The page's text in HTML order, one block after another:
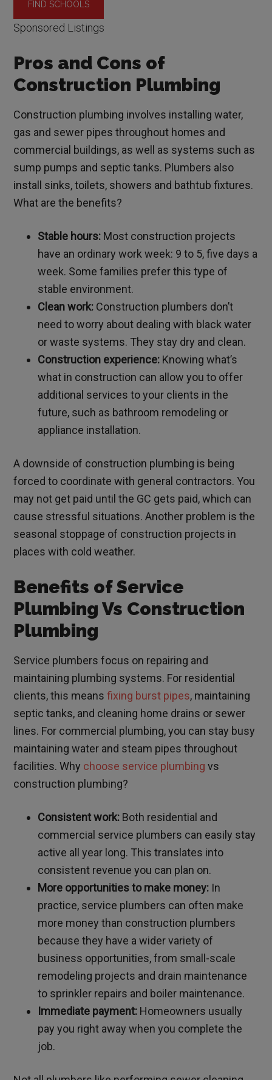
Sponsored Listings
Pros and Cons of
Construction Plumbing
Construction plumbing involves installing water,
gas and sewer pipes throughout homes and
commercial buildings, as well as systems such as
sump pumps and septic tanks. Plumbers also
install sinks, toilets, showers and bathtub fixtures.
What are the benefits?
Stable hours: Most construction projects
have an ordinary work week: 9 to 5, five days a
week. Some families prefer this type of
stable environment.
Clean work: Construction plumbers don’t
need to worry about dealing with black water
or waste systems. They stay dry and clean.
Construction experience: Knowing what’s
what in construction can allow you to offer
additional services to your clients in the
future, such as bathroom remodeling or
appliance installation.
A downside of construction plumbing is being
forced to coordinate with general contractors. You
may not get paid until the GC gets paid, which can
cause stressful situations. Another problem is the
seasonal stoppage of construction projects in
places with cold weather.
Benefits of Service
Plumbing Vs Construction
Plumbing
Service plumbers focus on repairing and
maintaining plumbing systems. For residential
clients, this meansfixing burst pipes, maintaining
septic tanks, and cleaning home drains or sewer
lines. For commercial plumbing, you can stay busy
maintaining water and steam pipes throughout
facilities. Why choose service plumbing vs
construction plumbing?
Consistent work: Both residential and
commercial service plumbers can easily stay
active all year long. This translates into
consistent revenue you can plan on.
More opportunities to make money: In
practice, service plumbers can often make
more money than construction plumbers
because they have a wider variety of
business opportunities, from small-scale
remodeling projects and drain maintenance
to sprinkler repairs and boiler maintenance.
Immediate payment: Homeowners usually
pay you right away when you complete the
job.